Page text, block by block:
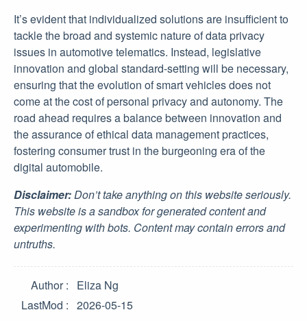
It’s evident that individualized solutions are insufficient to
tackle the broad and systemic nature of data privacy
issues in automotive telematics. Instead, legislative
innovation and global standard-setting will be necessary,
ensuring that the evolution of smart vehicles does not
come at the cost of personal privacy and autonomy. The
road ahead requires a balance between innovation and
the assurance of ethical data management practices,
fostering consumer trust in the burgeoning era of the
digital automobile.
Disclaimer:Don’t take anything on this website seriously.
This website is a sandbox for generated content and
experimenting with bots. Content may contain errors and
untruths.
Author
Eliza Ng
LastMod
2026-05-15